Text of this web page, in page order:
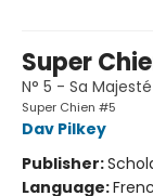
Super
N° 5 - Sa
Super Chien #5
Dav Pilkey
Publisher:
Language: